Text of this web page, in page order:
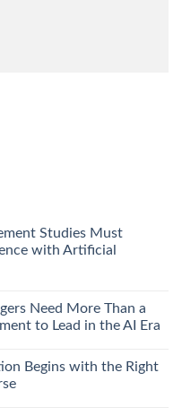
Studies Must
with Artificial
Need More Than a
to Lead in the AI Era
Begins with the Right